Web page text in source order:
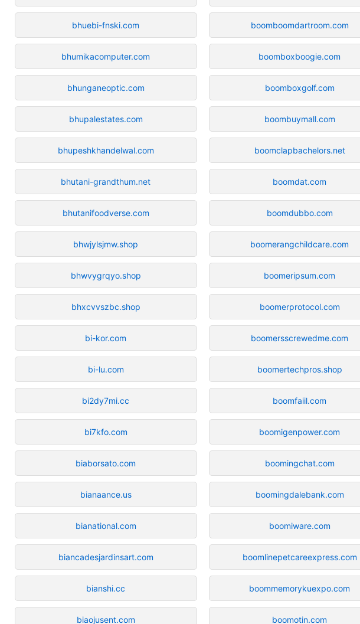
bhuebi-fnski.com
bhumikacomputer.com
bhunganeoptic.com
bhupalestates.com
bhupeshkhandelwal.com
bhutani-grandthum.net
bhutanifoodverse.com
bhwjylsjmw.shop
bhwvygrqyo.shop
bhxcvvszbc.shop
bi-kor.com
bi-lu.com
bi2dy7mi.cc
bi7kfo.com
biaborsato.com
bianaance.us
bianational.com
biancadesjardinsart.com
bianshi.cc
biaojusent.com
boomboomdartroom.com
boomboxboogie.com
boomboxgolf.com
boombuymall.com
boomclapbachelors.net
boomdat.com
boomdubbo.com
boomerangchildcare.com
boomeripsum.com
boomerprotocol.com
boomersscrewedme.com
boomertechpros.shop
boomfaiil.com
boomigenpower.com
boomingchat.com
boomingdalebank.com
boomiware.com
boomlinepetcareexpress.com
boommemorykuexpo.com
boomotin.com